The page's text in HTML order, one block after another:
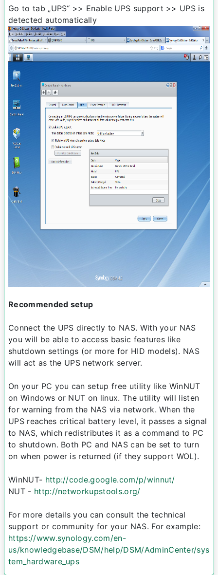
Go to tab „UPS“ >> Enable UPS support >> UPS is
detected automatically
Recommended setup
Connect the UPS directly to NAS. With your NAS
you will be able to access basic features like
shutdown settings (or more for HID models). NAS
will act as the UPS network server.
On your PC you can setup free utility like WinNUT
on Windows or NUT on linux. The utility will listen
for warning from the NAS via network. When the
UPS reaches critical battery level, it passes a signal
to NAS, which redistributes it as a command to PC
to shutdown. Both PC and NAS can be set to turn
on when power is returned (if they support WOL).
WinNUT- http://code.google.com/p/winnut/
NUT - http://networkupstools.org/
For more details you can consult the technical
support or community for your NAS. For example:
https://www.synology.com/en-
us/knowledgebase/DSM/help/DSM/AdminCenter/sys
tem_hardware_ups